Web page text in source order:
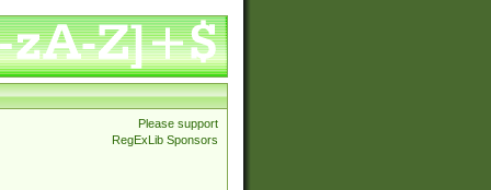
Please support
RegExLib Sponsors